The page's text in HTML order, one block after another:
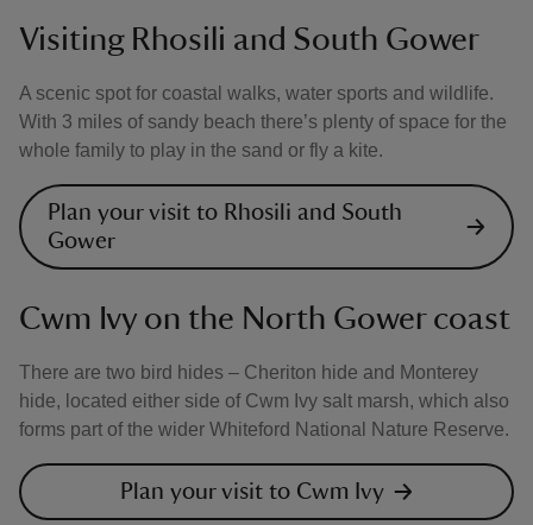
Visiting Rhosili and South Gower
A scenic spot for coastal walks, water sports and wildlife.
With 3 miles of sandy beach there’s plenty of space for the
whole family to play in the sand or fly a kite.
Plan your visit to Rhosili and South
Gower
Cwm Ivy on the North Gower coast
There are two bird hides – Cheriton hide and Monterey
hide, located either side of Cwm Ivy salt marsh, which also
forms part of the wider Whiteford National Nature Reserve.
Plan your visit to Cwm Ivy